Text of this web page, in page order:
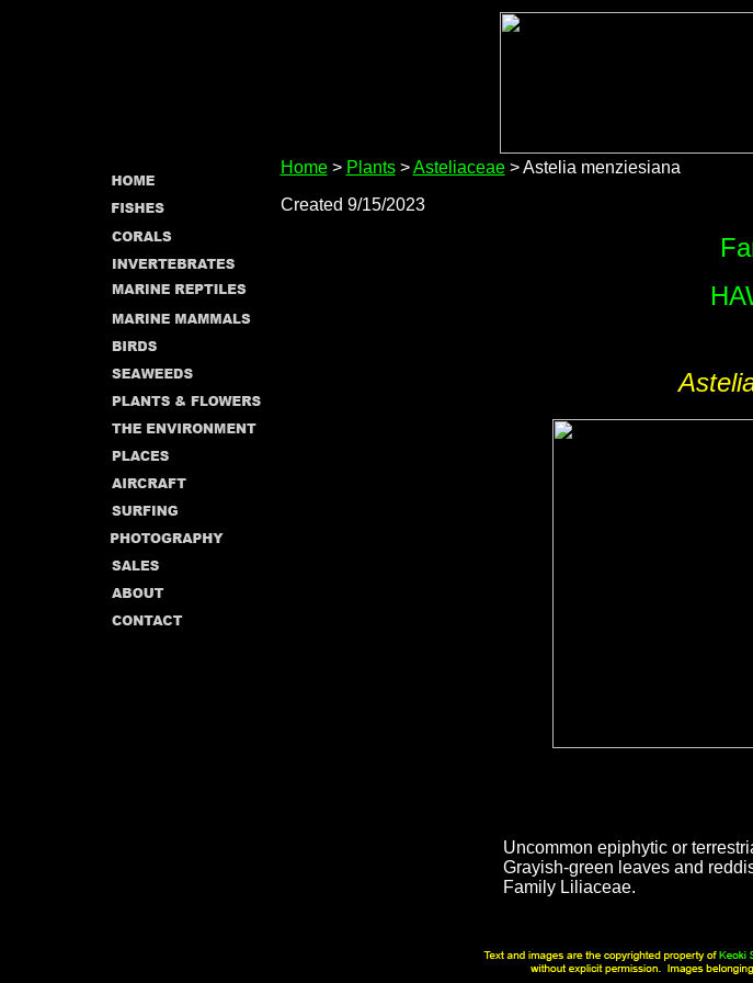
Home> Plants>Asteliaceae> Astelia menziesiana
Created 9/15/2023
Uncommon epiphytic or
Grayish-green leaves and
Family Liliaceae.